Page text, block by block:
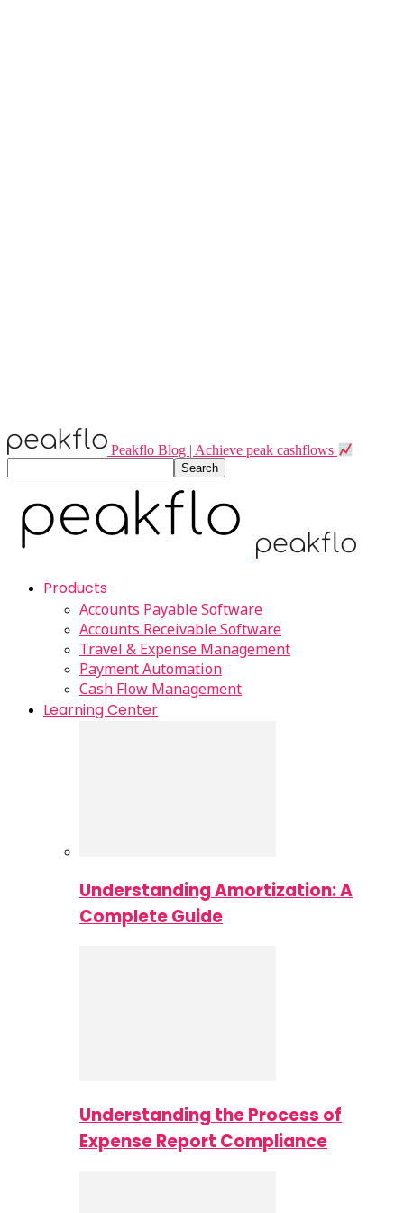
Peakflo Blog | Achieve peak cashflows
Products
Accounts Payable Software
Accounts Receivable Software
Travel & Expense Management
Payment Automation
Cash Flow Management
Learning Center
Understanding Amortization: A
Complete Guide
Understanding the Process of
Expense Report Compliance